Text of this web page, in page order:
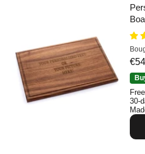
Personalized Walnut
30-